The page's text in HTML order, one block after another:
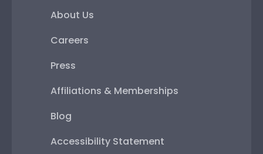
About Us
Careers
Press
Affiliations & Memberships
Blog
Accessibility Statement